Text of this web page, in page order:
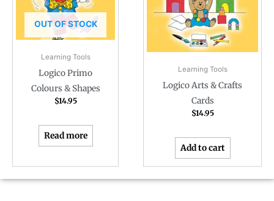
OUT OF STOCK
Learning Tools
Logico Primo
Colours & Shapes
$14.95
Read more
Learning Tools
Logico Arts & Crafts
Cards
$14.95
Add to cart